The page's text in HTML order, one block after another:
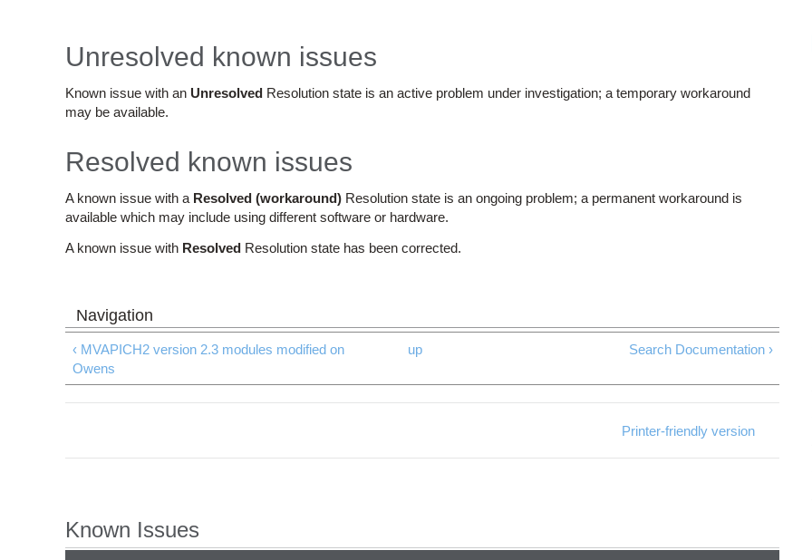
Unresolved known issues
Known issue with an Unresolved Resolution state is an active problem under investigation; a temporary workaround
may be available.
Resolved known issues
A known issue with a Resolved (workaround) Resolution state is an ongoing problem; a permanent workaround is
available which may include using different software or hardware.
A known issue with Resolved Resolution state has been corrected.
‹ MVAPICH2 version 2.3 modules modified on
Owens
up Search Documentation ›
Printer-friendly version
Known Issues